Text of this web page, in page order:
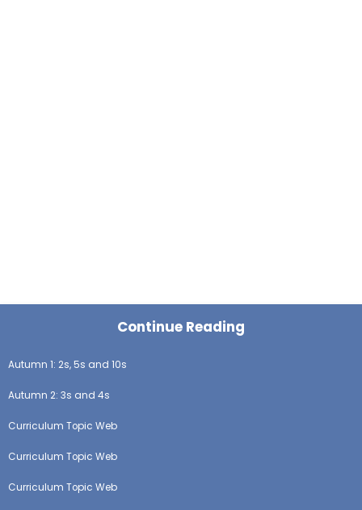
Continue Reading
Autumn 1: 2s, 5s and 10s
Autumn 2: 3s and 4s
Curriculum Topic Web
Curriculum Topic Web
Curriculum Topic Web